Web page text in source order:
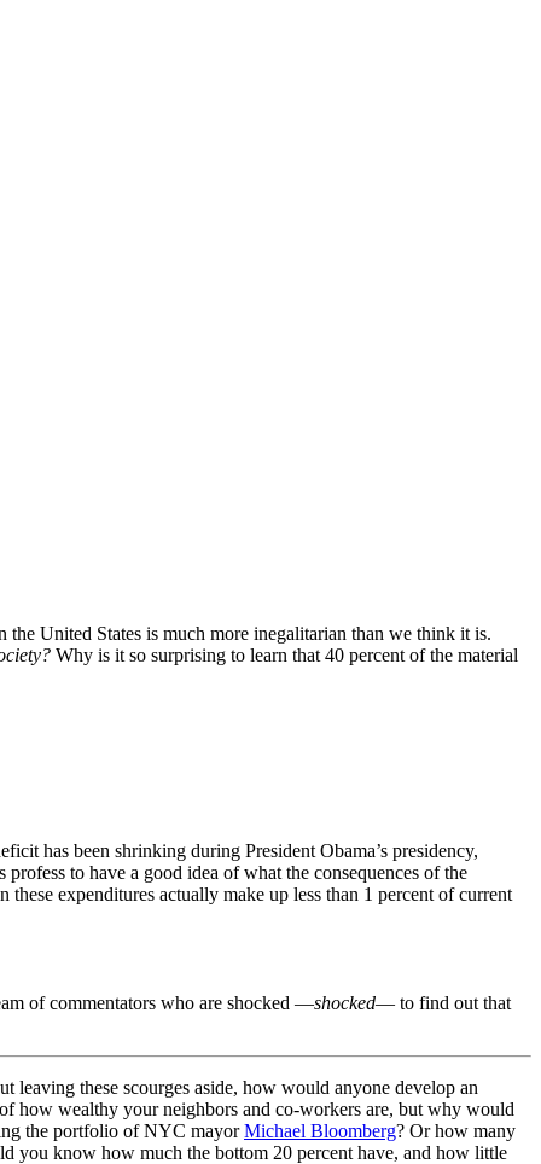
United States is much more inegalitarian than we think it is.
Why is it so surprising to learn that 40 percent of the material
has been shrinking during President Obama’s presidency,
to have a good idea of what the consequences of the
expenditures actually make up less than 1 percent of current
of commentators who are shocked —shocked— to find out that
leaving these scourges aside, how would anyone develop an
how wealthy your neighbors and co-workers are, but why would
the portfolio of NYC mayorMichael Bloomberg? Or how many
you know how much the bottom 20 percent have, and how little